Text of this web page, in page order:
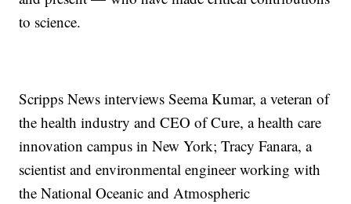
to science.
Scripps News interviews Seema Kumar, a veteran of
the health industry and CEO of Cure, a health care
innovation campus in New York; Tracy Fanara, a
scientist and environmental engineer working with
the National Oceanic and Atmospheric